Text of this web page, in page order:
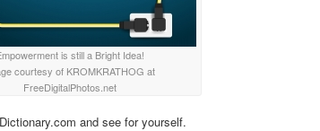
is still a Bright Idea!
courtesy of KROMKRATHOG at
FreeDigitalPhotos.net
and see for yourself.